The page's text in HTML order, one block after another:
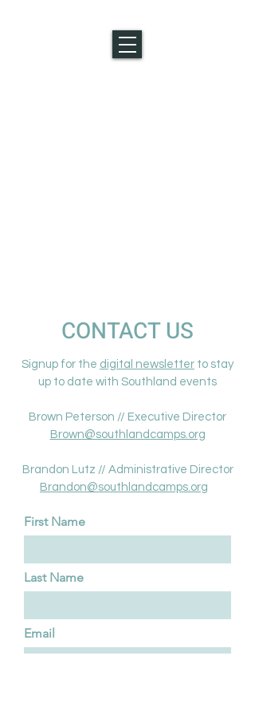
CONTACT US
Signup for the digital newsletter to stay
up to date with Southland events
Brown Peterson // Executive Director
Brown@southlandcamps.org
Brandon Lutz // Administrative Director
Brandon@southlandcamps.org
First Name
Last Name
Email